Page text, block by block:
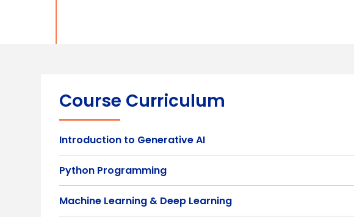
Course Curriculum
Introduction to Generative AI
Python Programming
Machine Learning & Deep Learning